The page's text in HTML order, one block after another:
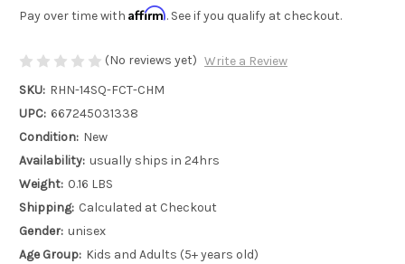
Pay over time with Affirm. See if you qualify at checkout.
(No reviews yet) Write a Review
SKU: RHN-14SQ-FCT-CHM
UPC: 667245031338
Condition: New
Availability: usually ships in 24hrs
Weight: 0.16 LBS
Shipping: Calculated at Checkout
Gender: unisex
Age Group: Kids and Adults (5+ years old)